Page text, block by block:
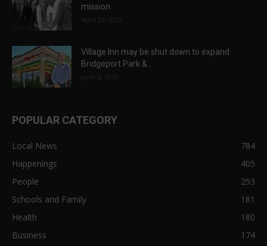
mission
April 29, 2022
Village Inn may be shut down to expand
Bridgeport Park &...
June 6, 2018
POPULAR CATEGORY
Local News
784
Happenings
405
People
253
Schools and Family
181
Health
180
Business
174